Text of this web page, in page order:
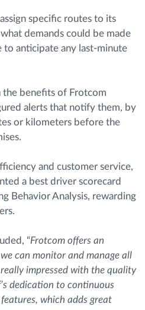
specific routes to its
demands could be made
to anticipate any last-minute
the benefits of Frotcom
alerts that notify them, by
or kilometers before the
and customer service,
a best driver scorecard
Behavior Analysis, rewarding
“Frotcom offers an
can monitor and manage all
impressed with the quality
dedication to continuous
which adds great